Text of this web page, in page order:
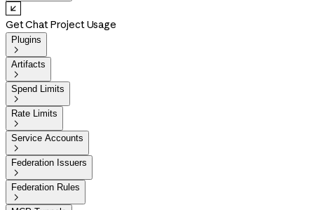
Get Chat Project Usage
Plugins

Artifacts

Spend Limits

Rate Limits

Service Accounts

Federation Issuers

Federation Rules
